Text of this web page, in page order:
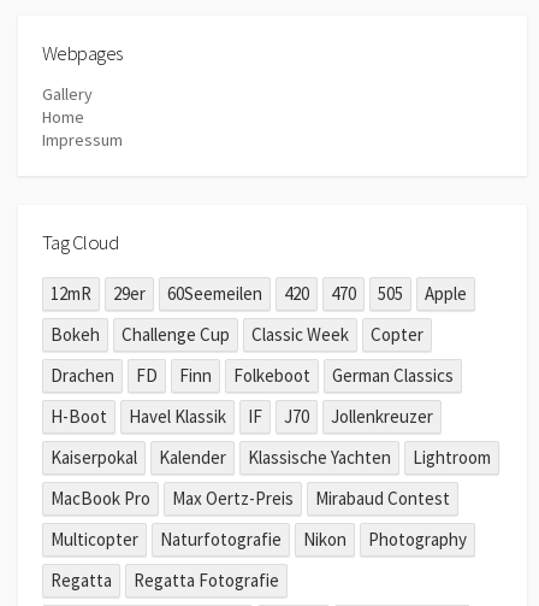
Webpages
Gallery
Home
Impressum
Tag Cloud
12mR 29er 60Seemeilen 420 470 505
Apple
Bokeh
Challenge Cup Classic Week
Copter
Drachen
FD Finn Folkeboot
German Classics
H-Boot
Havel Klassik IF J70
Jollenkreuzer
Kaiserpokal
Kalender Klassische Yachten
Lightroom
MacBook Pro
Max Oertz-Preis
Mirabaud Contest
Multicopter
Naturfotografie Nikon
Photography
Regatta
Regatta Fotografie